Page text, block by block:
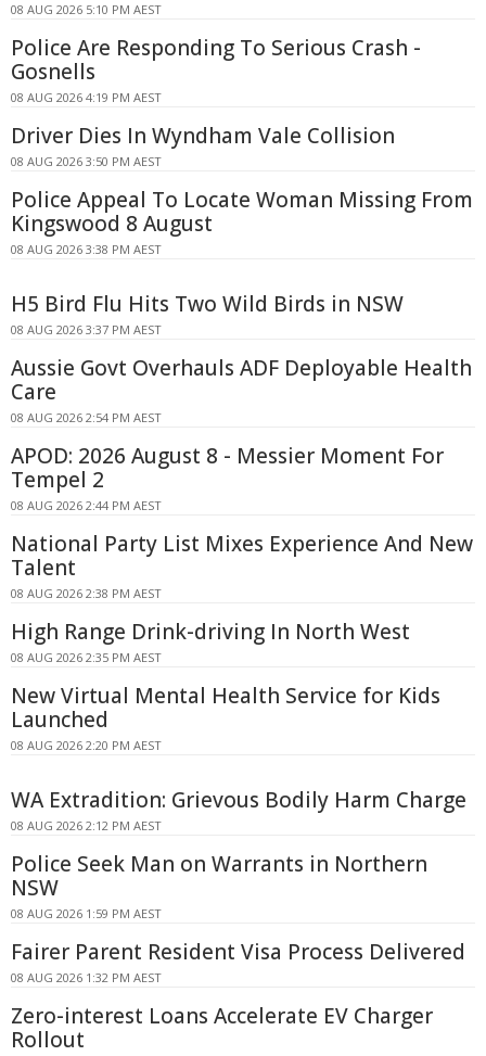
08 AUG 2026 5:10 PM AEST
Police Are Responding To Serious Crash -
Gosnells
08 AUG 2026 4:19 PM AEST
Driver Dies In Wyndham Vale Collision
08 AUG 2026 3:50 PM AEST
Police Appeal To Locate Woman Missing From
Kingswood 8 August
08 AUG 2026 3:38 PM AEST
H5 Bird Flu Hits Two Wild Birds in NSW
08 AUG 2026 3:37 PM AEST
Aussie Govt Overhauls ADF Deployable Health
Care
08 AUG 2026 2:54 PM AEST
APOD: 2026 August 8 - Messier Moment For
Tempel 2
08 AUG 2026 2:44 PM AEST
National Party List Mixes Experience And New
Talent
08 AUG 2026 2:38 PM AEST
High Range Drink-driving In North West
08 AUG 2026 2:35 PM AEST
New Virtual Mental Health Service for Kids
Launched
08 AUG 2026 2:20 PM AEST
WA Extradition: Grievous Bodily Harm Charge
08 AUG 2026 2:12 PM AEST
Police Seek Man on Warrants in Northern
NSW
08 AUG 2026 1:59 PM AEST
Fairer Parent Resident Visa Process Delivered
08 AUG 2026 1:32 PM AEST
Zero-interest Loans Accelerate EV Charger
Rollout